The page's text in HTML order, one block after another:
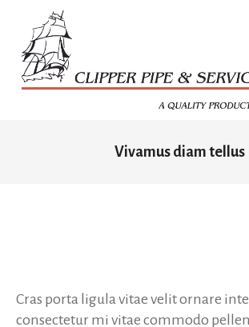
Vivamus diam tellus
Cras porta ligula vitae velit ornare
consectetur mi vitae commodo